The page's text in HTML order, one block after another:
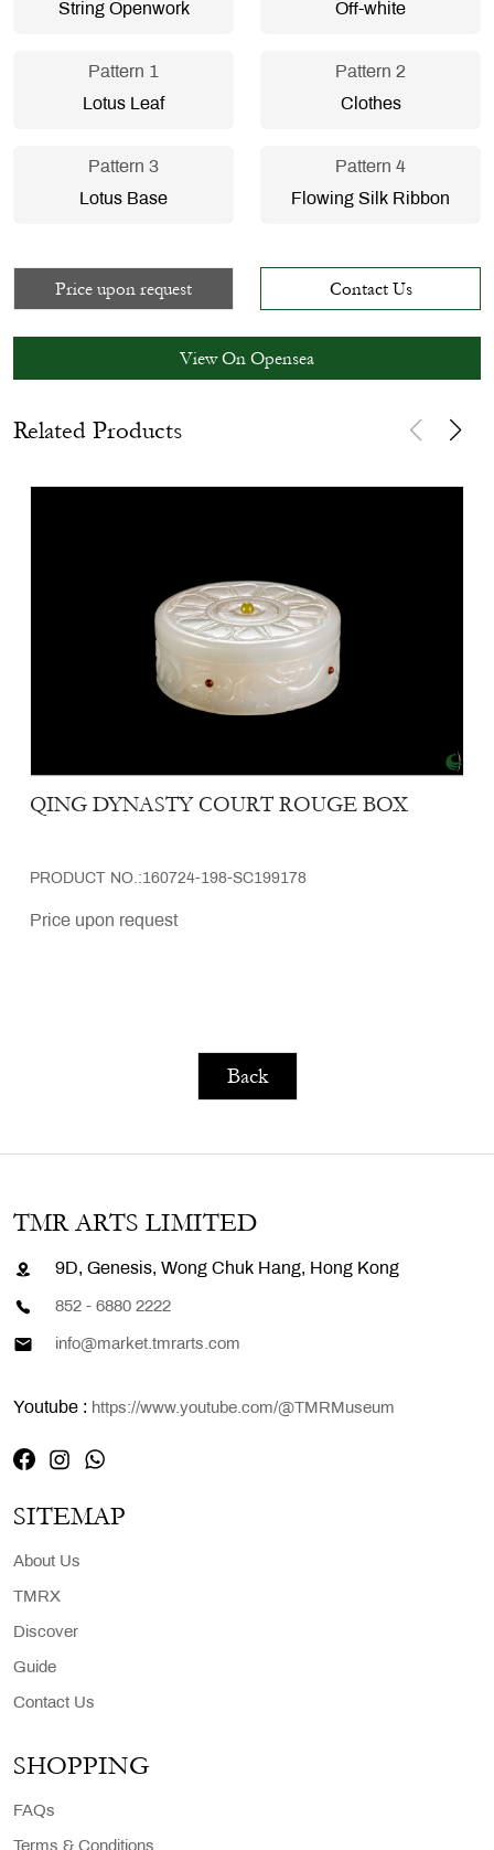
String Openwork
Off-white
Pattern 1
Lotus Leaf
Pattern 2
Clothes
Pattern 3
Lotus Base
Pattern 4
Flowing Silk Ribbon
Price upon request Contact Us
View On Opensea
Related Products
QING DYNASTY COURT ROUGE BOX
PRODUCT NO.:160724-198-SC199178
Price upon request
Back
TMR ARTS LIMITED
9D, Genesis, Wong Chuk Hang, Hong Kong
852 - 6880 2222
info@market.tmrarts.com
Youtube : https://www.youtube.com/@TMRMuseum
SITEMAP
About Us
TMRX
Discover
Guide
Contact Us
SHOPPING
FAQs